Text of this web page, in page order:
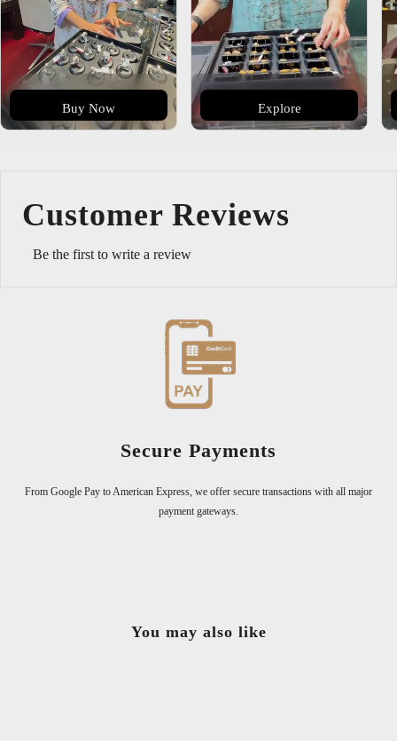
Buy Now Explore
Customer Reviews
Be the first to write a review
300,000+ Happy Customers
Join over 300,000 satisfied customers who trust us for exceptional
You may also like